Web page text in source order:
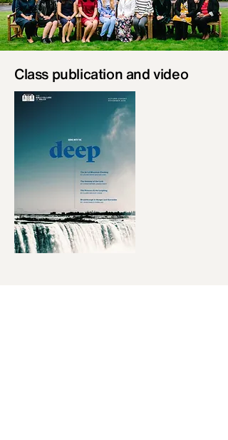
Class publication and video